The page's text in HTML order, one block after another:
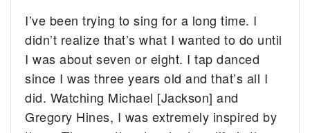
I’ve been trying to sing for a long time. I
didn’t realize that’s what I wanted to do until
I was about seven or eight. I tap danced
since I was three years old and that’s all I
did. Watching Michael [Jackson] and
Gregory Hines, I was extremely inspired by